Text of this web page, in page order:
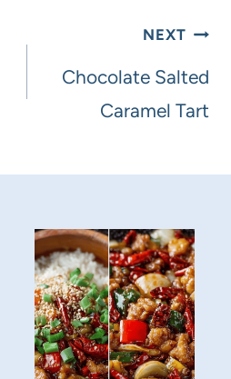
NEXT
Chocolate Salted
Caramel Tart